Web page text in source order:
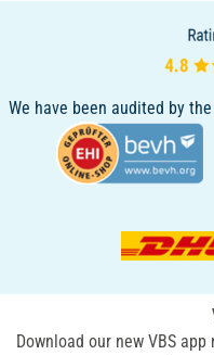
We have been audited by the
Download our new VBS